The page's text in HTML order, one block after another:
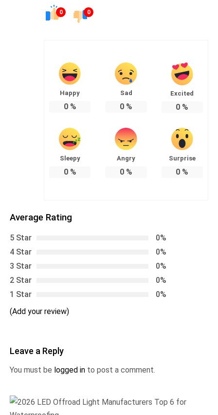
0 0
Happy
0%
Sad
0 %
Excited
0 %
Sleepy
0%
Angry
0 %
Surprise
0 %
Average Rating
5 Star
0%
4 Star
0%
3 Star
0%
2 Star
0%
1 Star
0%
(Add your review)
Leave a Reply
You must be logged in to post a comment.